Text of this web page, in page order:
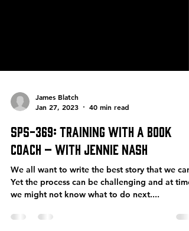
Jan 27, 2023
40 min read
SPS-369: Training with a Book
Coach – with Jennie Nash
We all want to write the best story that we can.
we might not know what to do next....